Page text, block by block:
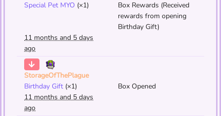
Special Pet MYO (×1)
Box Rewards (Received
rewards from opening
Birthday Gift)
11 months and 5 days
ago
StorageOfThePlague
Birthday Gift (×1)
Box Opened
11 months and 5 days
ago